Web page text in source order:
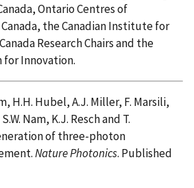
Ontario Centres of
the Canadian Institute for
Research Chairs and the
for Innovation.
H.H. Hubel, A.J. Miller, F. Marsili,
Nam, K.J. Resch and T.
of three-photon
Nature Photonics. Published